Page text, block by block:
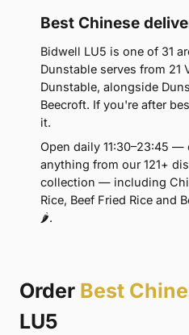
Best Chinese
Bidwell LU5 is one of 31
Dunstable serves from 21
Dunstable, alongside
Beecroft. If you're after
it.
Open daily 11:30–23:45 —
anything from our 121+
collection — including
Rice, Beef Fried Rice and
🌶.
Order Best
LU5